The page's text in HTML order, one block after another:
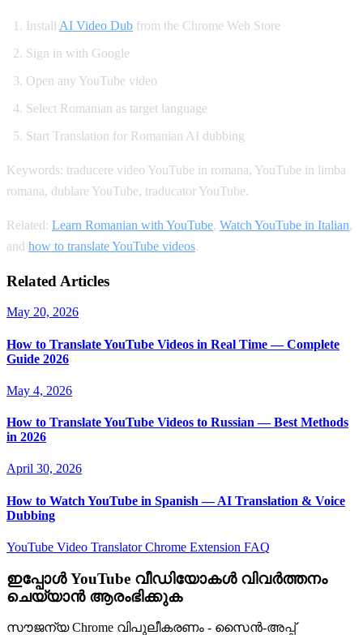
Install AI Video Dub from the Chrome Web Store
Sign in with Google
Open any YouTube video
Select Romanian as target language
Start Translation for Romanian AI dubbing
Keywords: traducere video YouTube in romana, YouTube in limba
romana, dublare YouTube, traducator YouTube.
Related: Learn Romanian with YouTube, Watch YouTube in Italian,
and how to translate YouTube videos.
Related Articles
May 20, 2026
How to Translate YouTube Videos in Real Time — Complete
Guide 2026
May 4, 2026
How to Translate YouTube Videos to Russian — Best Methods
in 2026
April 30, 2026
How to Watch YouTube in Spanish — AI Translation & Voice
Dubbing
YouTube Video TranslatorChrome Extension FAQ
ഇപ്പോൾ YouTube വീഡിയോകൾ വിവർത്തനം
ചെയ്യാൻ ആരംഭിക്കുക
സൗജന്യ Chrome വിപുലീകരണം - സൈൻ-അപ്പ്